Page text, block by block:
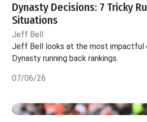
Dynasty Decisions: 7 Tricky
Situations
Jeff Bell
Jeff Bell looks at the most impactful
Dynasty running back rankings.
07/06/26